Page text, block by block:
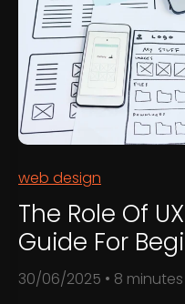
Generate
Leads
web design
The Role Of
Guide For
30/06/2025 • 8